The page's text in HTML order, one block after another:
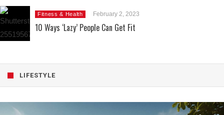
Fitness & Health February 2, 2023
10 Ways ‘Lazy’ People Can Get Fit
LIFESTYLE